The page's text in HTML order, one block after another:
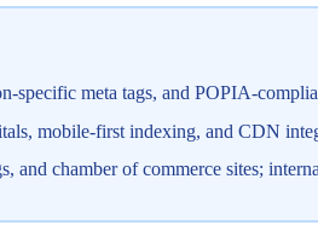
meta tags, and POPIA-
mobile-first indexing, and CDN
and chamber of commerce sites;